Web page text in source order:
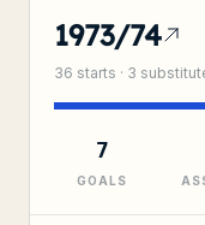
1973/74
36 starts · 3
7
GOALS